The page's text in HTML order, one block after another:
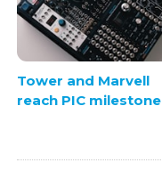
Tower and Marvell
reach PIC milestone